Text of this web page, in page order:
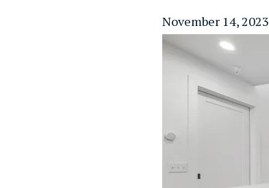
November 14, 2023